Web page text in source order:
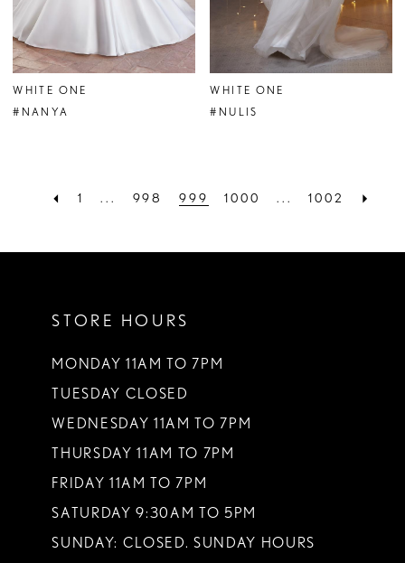
WHITE ONE
#NANYA
WHITE ONE
#NULIS
1 ... 998 999 1000 ... 1002
STORE HOURS
MONDAY 11AM TO 7PM
TUESDAY CLOSED
WEDNESDAY 11AM TO 7PM
THURSDAY 11AM TO 7PM
FRIDAY 11AM TO 7PM
SATURDAY 9:30AM TO 5PM
SUNDAY: CLOSED. SUNDAY HOURS